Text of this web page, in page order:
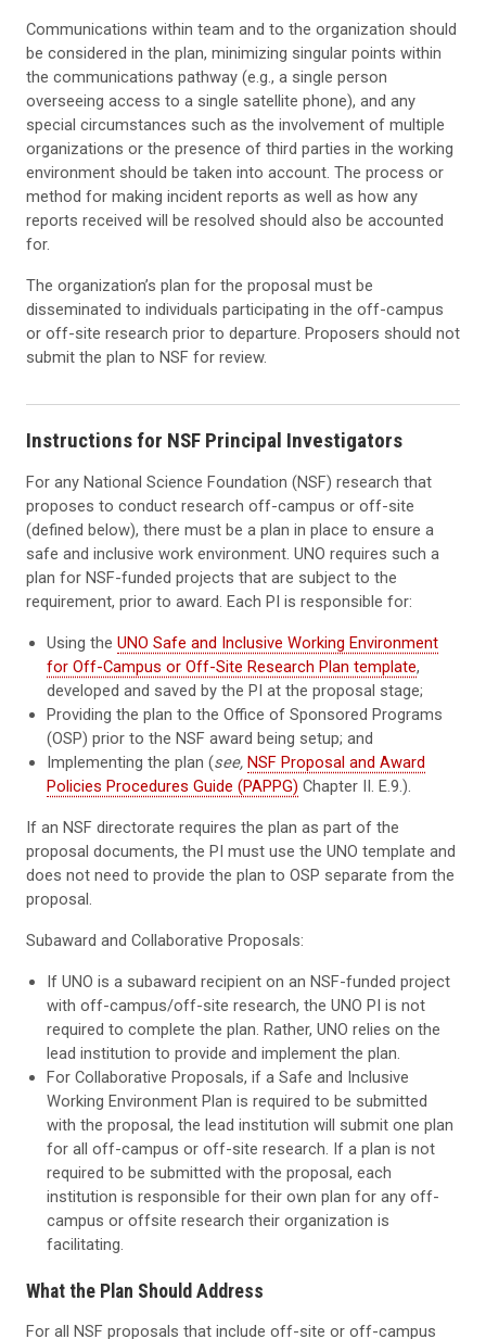
Communications within team and to the organization should
be considered in the plan, minimizing singular points within
the communications pathway (e.g., a single person
overseeing access to a single satellite phone), and any
special circumstances such as the involvement of multiple
organizations or the presence of third parties in the working
environment should be taken into account. The process or
method for making incident reports as well as how any
reports received will be resolved should also be accounted
for.
The organization’s plan for the proposal must be
disseminated to individuals participating in the off-campus
or off-site research prior to departure. Proposers should not
submit the plan to NSF for review.
Instructions for NSF Principal Investigators
For any National Science Foundation (NSF) research that
proposes to conduct research off-campus or off-site
(defined below), there must be a plan in place to ensure a
safe and inclusive work environment. UNO requires such a
plan for NSF-funded projects that are subject to the
requirement, prior to award. Each PI is responsible for:
Using theUNO Safe and Inclusive Working Environment
for Off-Campus or Off-Site Research Plan template,
developed and saved by the PI at the proposal stage;
Providing the plan to the Office of Sponsored Programs
(OSP) prior to the NSF award being setup; and
Implementing the plan (see,NSF Proposal and Award
Policies Procedures Guide (PAPPG) Chapter II. E.9.).
If an NSF directorate requires the plan as part of the
proposal documents, the PI must use the UNO template and
does not need to provide the plan to OSP separate from the
proposal.
Subaward and Collaborative Proposals:
If UNO is a subaward recipient on an NSF-funded project
with off-campus/off-site research, the UNO PI is not
required to complete the plan. Rather, UNO relies on the
lead institution to provide and implement the plan.
For Collaborative Proposals, if a Safe and Inclusive
Working Environment Plan is required to be submitted
with the proposal, the lead institution will submit one plan
for all off-campus or off-site research. If a plan is not
required to be submitted with the proposal, each
institution is responsible for their own plan for any off-
campus or offsite research their organization is
facilitating.
What the Plan Should Address
For all NSF proposals that include off-site or off-campus